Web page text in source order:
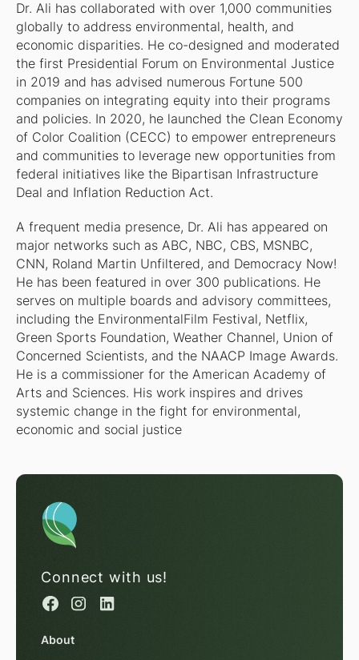
Dr. Ali has collaborated with over 1,000 communities
globally to address environmental, health, and
economic disparities. He co-designed and moderated
the first Presidential Forum on Environmental Justice
in 2019 and has advised numerous Fortune 500
companies on integrating equity into their programs
and policies. In 2020, he launched the Clean Economy
of Color Coalition (CECC) to empower entrepreneurs
and communities to leverage new opportunities from
federal initiatives like the Bipartisan Infrastructure
Deal and Inflation Reduction Act.
A frequent media presence, Dr. Ali has appeared on
major networks such as ABC, NBC, CBS, MSNBC,
CNN, Roland Martin Unfiltered, and Democracy Now!
He has been featured in over 300 publications. He
serves on multiple boards and advisory committees,
including the EnvironmentalFilm Festival, Netflix,
Green Sports Foundation, Weather Channel, Union of
Concerned Scientists, and the NAACP Image Awards.
He is a commissioner for the American Academy of
Arts and Sciences. His work inspires and drives
systemic change in the fight for environmental,
economic and social justice
Connect with us!
About